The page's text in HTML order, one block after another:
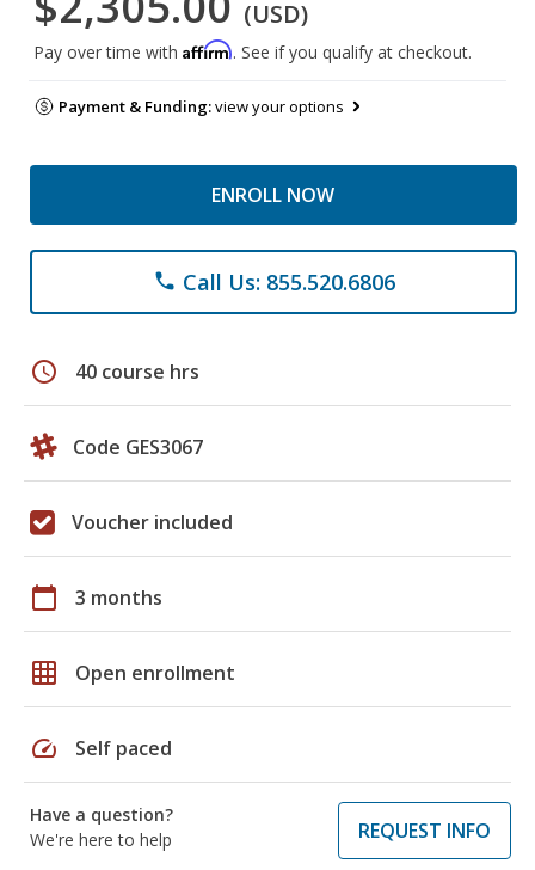
(USD)
Pay over time with Affirm. See if you qualify at checkout.
Payment & Funding:view your options
ENROLL NOW
phone Call Us: 855.520.6806
schedule 40 course hrs
Code GES3067
Voucher included
calendar_today 3 months
grid_on Open enrollment
speed Self paced
Have a question?
We're here to help
REQUEST INFO